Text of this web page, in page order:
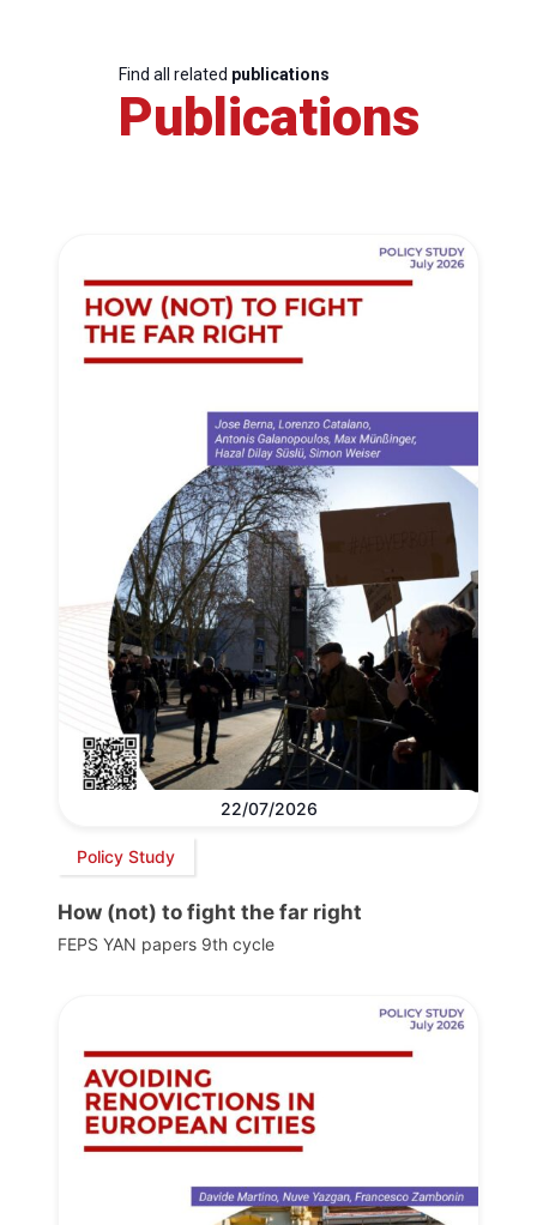
Find all related publications
Publications
22/07/2026
Policy Study
How (not) to fight the far right
FEPS YAN papers 9th cycle